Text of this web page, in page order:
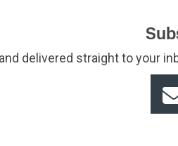
delivered straight to your